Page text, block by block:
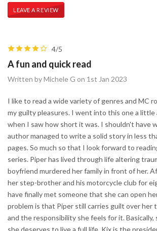
LEAVE A REVIEW
4/5
A fun and quick read
Written by Michele G on 1st Jan 2023
I like to read a wide variety of genres and MC
my guilty pleasures. I went into this one a little
when I saw how short it was. I shouldn't have
author managed to write a solid story in less
pages. So much so that I look forward to
series. Piper has lived through life altering
boyfriend murdered her family in front of her.
her step-brother and his motorcycle club for
have finally met someone that she can open
problem is that Piper still carries guilt over her
and the responsibility she feels for it.
she deserves to live a full life. Kix is the